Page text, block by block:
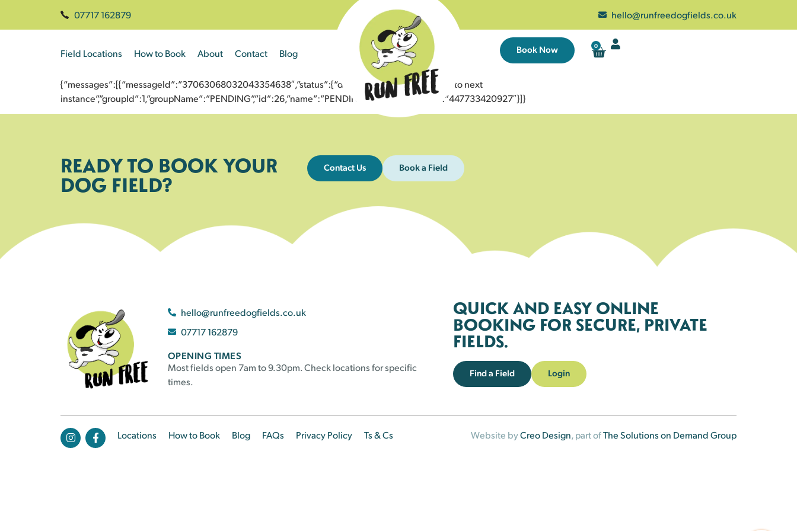
07717 162879 hello@runfreedogfields.co.uk
Field Locations How to Book About Contact Blog Book Now 0
{“messages”:[{“messageId”:”37063068032043354638″,”status”:{“description”:”Message sent to next
instance”,”groupId”:1,”groupName”:”PENDING”,”id”:26,”name”:”PENDING_ACCEPTED”},”to”:”447733420927″}]}
READY TO BOOK YOUR
DOG FIELD?
Contact Us Book a Field
hello@runfreedogfields.co.uk
07717 162879
OPENING TIMES
Most fields open 7am to 9.30pm. Check locations for specific
times.
QUICK AND EASY ONLINE
BOOKING FOR SECURE, PRIVATE
FIELDS.
Find a Field Login
Locations How to Book Blog FAQs Privacy Policy Ts & Cs Website byCreo Design, part ofThe Solutions on Demand Group